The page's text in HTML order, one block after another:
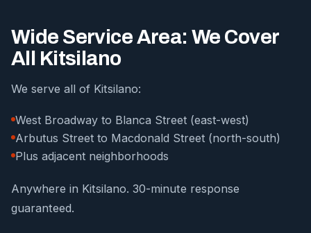
Wide Service Area: We Cover
All Kitsilano
We serve all of Kitsilano:
West Broadway to Blanca Street (east-west)
Arbutus Street to Macdonald Street (north-south)
Plus adjacent neighborhoods
Anywhere in Kitsilano. 30-minute response
guaranteed.